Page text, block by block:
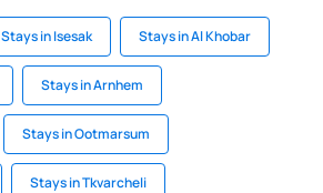
Stays in Isesak Stays in Al Khobar
Stays in Arnhem
Stays in Ootmarsum
Stays in Tkvarcheli